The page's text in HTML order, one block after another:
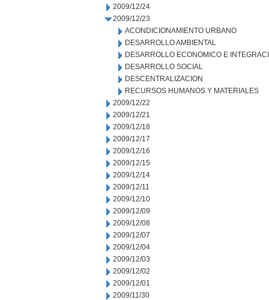
2009/12/24
2009/12/23
ACONDICIONAMIENTO URBANO
DESARROLLO AMBIENTAL
DESARROLLO ECONOMICO E
DESARROLLO SOCIAL
DESCENTRALIZACION
RECURSOS HUMANOS Y MATERIALES
2009/12/22
2009/12/21
2009/12/18
2009/12/17
2009/12/16
2009/12/15
2009/12/14
2009/12/11
2009/12/10
2009/12/09
2009/12/08
2009/12/07
2009/12/04
2009/12/03
2009/12/02
2009/12/01
2009/11/30